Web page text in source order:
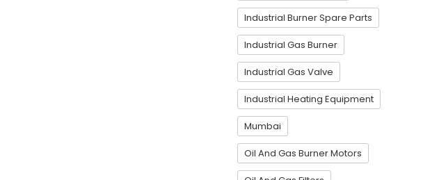
Industrial Burner Spare Parts
Industrial Gas Burner
Industrial Gas Valve
Industrial Heating Equipment
Mumbai
Oil And Gas Burner Motors